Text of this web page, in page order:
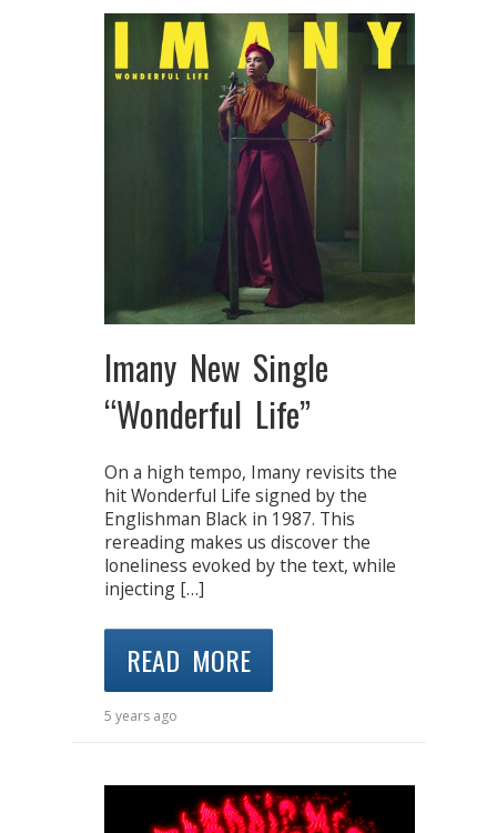
Imany New Single
“Wonderful Life”
On a high tempo, Imany revisits the
hit Wonderful Life signed by the
Englishman Black in 1987. This
rereading makes us discover the
loneliness evoked by the text, while
injecting […]
READ MORE
5 years ago